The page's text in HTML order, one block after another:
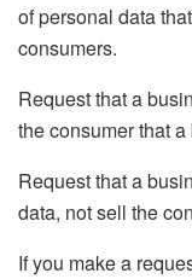
of personal data
consumers.
Request that a
the consumer that
Request that a
data, not sell the
If you make a